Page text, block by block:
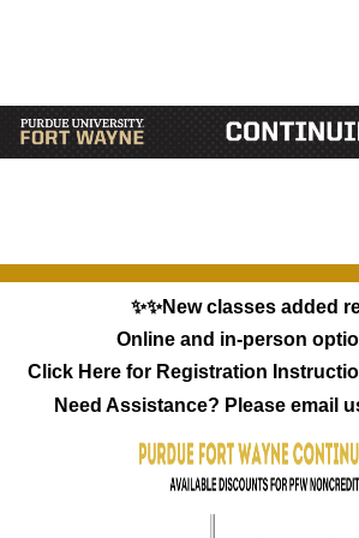
✨✨New classes added
Online and in-person
Click Here for Registration
Need Assistance? Please email